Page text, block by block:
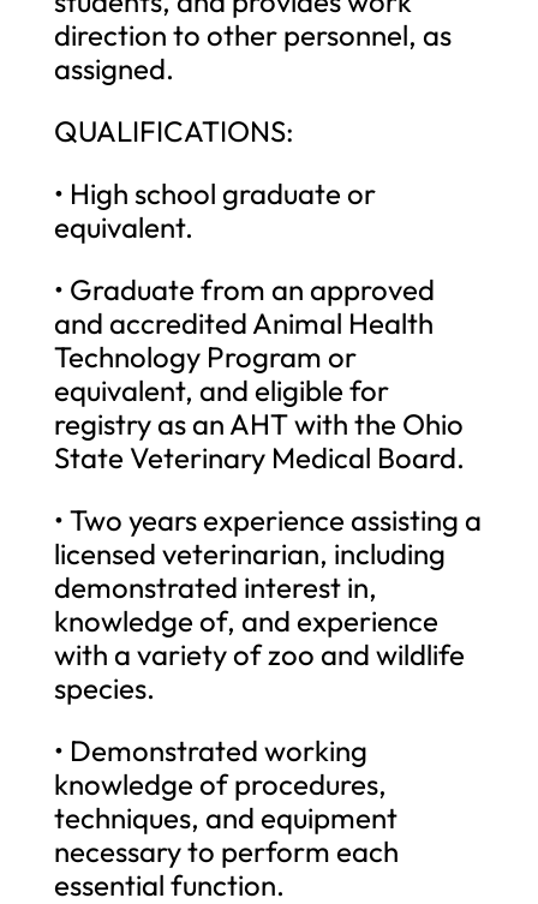
direction to other personnel, as
assigned.
QUALIFICATIONS:
• High school graduate or
equivalent.
• Graduate from an approved
and accredited Animal Health
Technology Program or
equivalent, and eligible for
registry as an AHT with the Ohio
State Veterinary Medical Board.
• Two years experience assisting a
licensed veterinarian, including
demonstrated interest in,
knowledge of, and experience
with a variety of zoo and wildlife
species.
• Demonstrated working
knowledge of procedures,
techniques, and equipment
necessary to perform each
essential function.